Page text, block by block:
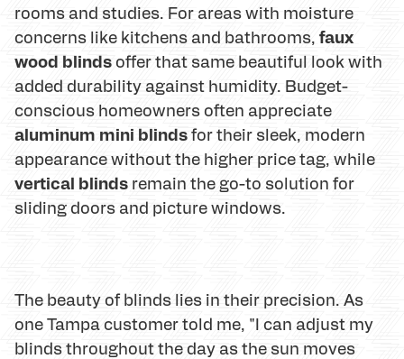
rooms and studies. For areas with moisture
concerns like kitchens and bathrooms, faux
wood blinds offer that same beautiful look with
added durability against humidity. Budget-
conscious homeowners often appreciate
aluminum mini blindsfor their sleek, modern
appearance without the higher price tag, while
vertical blinds remain the go-to solution for
sliding doors and picture windows.
The beauty of blinds lies in their precision. As
one Tampa customer told me, "I can adjust my
blinds throughout the day as the sun moves